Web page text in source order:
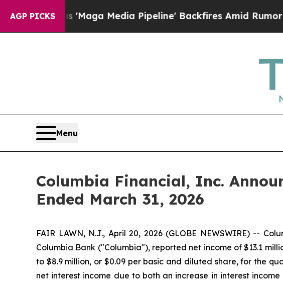
AGP PICKS
'Maga Media Pipeline' Backfires Amid Rumors Trump Will
Menu
Columbia Financial, Inc.
Ended March 31, 2026
FAIR LAWN, N.J., April 20, 2026 (GLOBE NEWSWIRE) --
Columbia Bank ("Columbia"), reported net income of $13.1
to $8.9 million, or $0.09 per basic and diluted share, for the
net interest income due to both an increase in interest